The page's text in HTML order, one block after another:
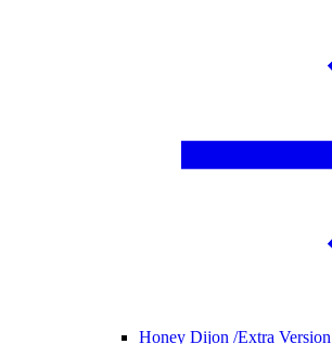
Honey Dijon /Extra Version